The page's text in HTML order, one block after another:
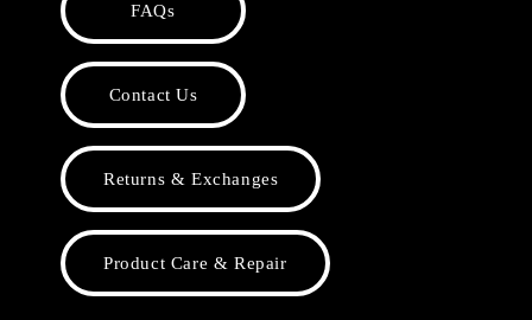
FAQs
Contact Us
Returns & Exchanges
Product Care & Repair